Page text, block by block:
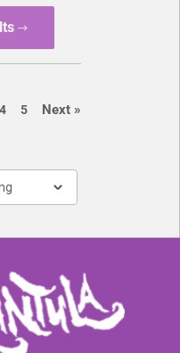
page
4 page
5 Next page
»